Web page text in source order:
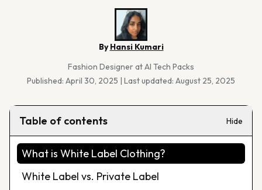
By Hansi Kumari
Fashion Designer at AI Tech Packs
Published: April 30, 2025 | Last updated: August 25, 2025
Table of contents Hide
What is White Label Clothing?
White Label vs. Private Label